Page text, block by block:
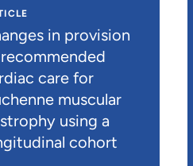
in provision
care for
muscular
using a
cohort